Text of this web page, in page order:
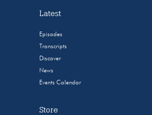
Latest
Episodes
Transcripts
Discover
News
Events Calendar
Store